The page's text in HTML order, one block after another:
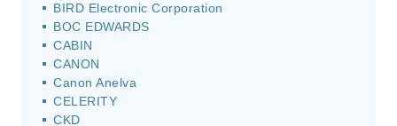
BIRD Electronic Corporation
BOC EDWARDS
CABIN
CANON
Canon Anelva
CELERITY
CKD